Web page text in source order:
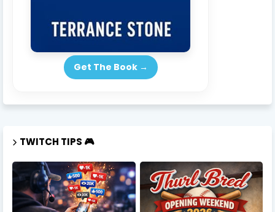
Get The Book →
TWITCH TIPS 🎮